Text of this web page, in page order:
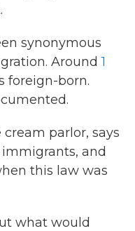
synonymous
Around1
foreign-born.
parlor, says
and
this law was
what would